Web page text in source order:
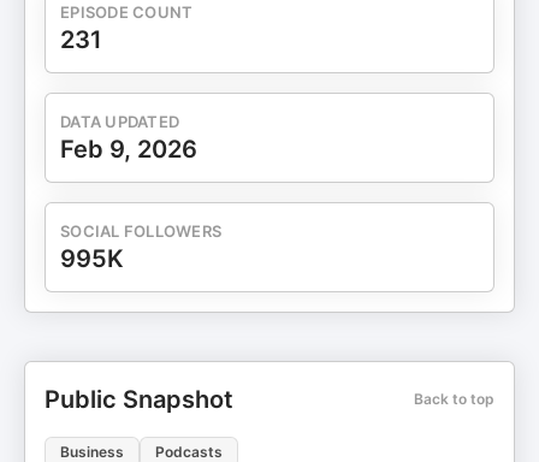
EPISODE COUNT
231
DATA UPDATED
Feb 9, 2026
SOCIAL FOLLOWERS
995K
Public Snapshot Back to top
Business Podcasts